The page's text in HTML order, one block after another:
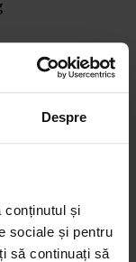
Despre
conținutul și
sociale și pentru
să continuați să